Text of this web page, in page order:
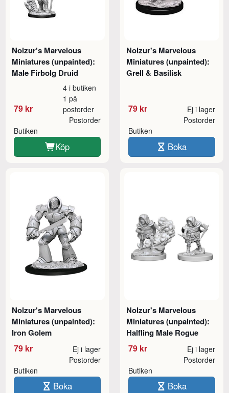
Nolzur's Marvelous
Miniatures (unpainted):
Male Firbolg Druid
79 kr
4 i butiken
1 på
postorder
Butiken
Postorder
Köp
Nolzur's Marvelous
Miniatures (unpainted):
Grell & Basilisk
79 kr Ej i lager
Butiken
Postorder
Boka
Nolzur's Marvelous
Miniatures (unpainted):
Iron Golem
79 kr Ej i lager
Butiken
Postorder
Boka
Nolzur's Marvelous
Miniatures (unpainted):
Halfling Male Rogue
79 kr Ej i lager
Butiken
Postorder
Boka